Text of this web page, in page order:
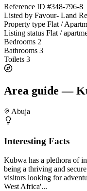
Reference ID #348-796-8
Listed by Favour- Land
Property type Flat /
Listing status Flat /
Bedrooms 2
Bathrooms 3
Toilets 3
Area guide —
Abuja
Interesting Facts
Kubwa has a plethora of
being a thriving and
visitors looking for
West Africa'...